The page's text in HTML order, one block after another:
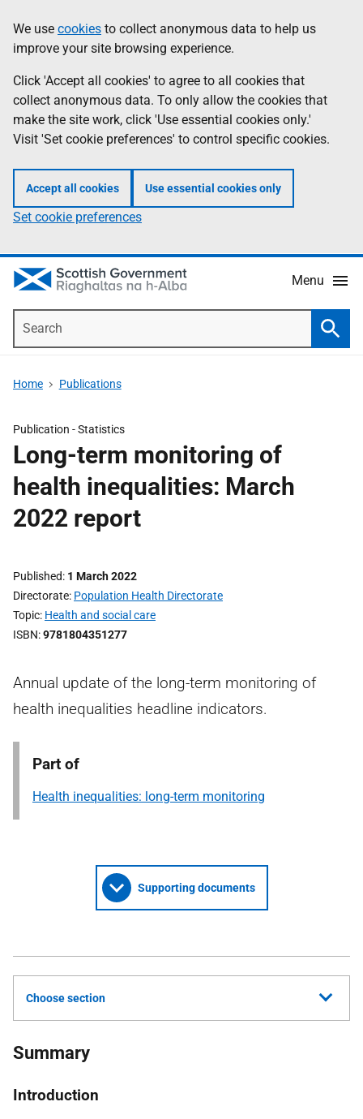
to
main
content
help
Information
We use cookies to collect anonymous data to help us
improve your site browsing experience.
Click 'Accept all cookies' to agree to all cookies that
collect anonymous data. To only allow the cookies that
make the site work, click 'Use essential cookies only.'
Visit 'Set cookie preferences' to control specific cookies.
Accept all cookies Use essential cookies only
Set cookie preferences
Menu
Home Publications
Publication -Statistics
Long-term monitoring of
health inequalities: March
2022 report
Published 1 March 2022
Directorate Population Health Directorate
Topic Health and social care
ISBN 9781804351277
Annual update of the long-term monitoring of
health inequalities headline indicators.
Part of
Health inequalities: long-term monitoring
Supporting documents
Choose section
Summary
Introduction